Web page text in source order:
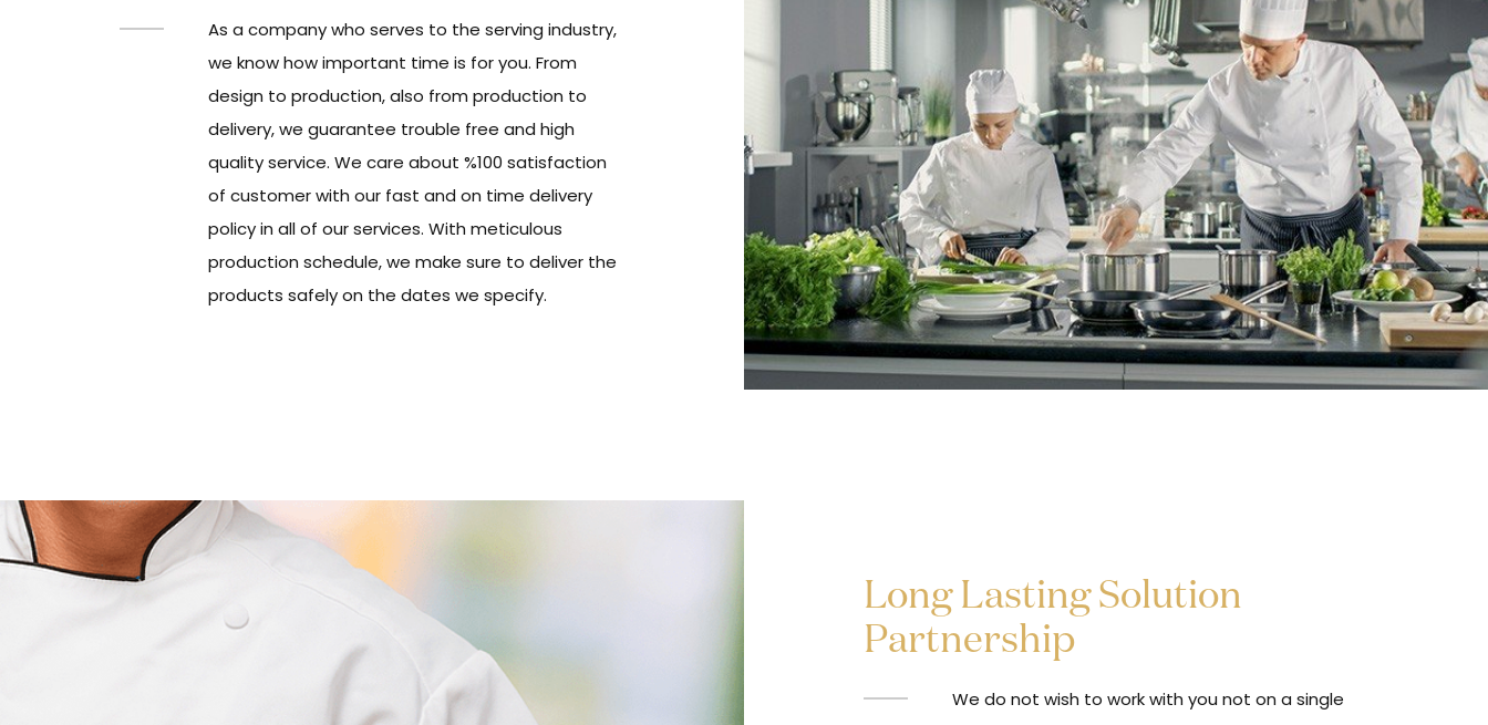
As a company who serves to the serving industry,
we know how important time is for you. From
design to production, also from production to
delivery, we guarantee trouble free and high
quality service. We care about %100 satisfaction
of customer with our fast and on time delivery
policy in all of our services. With meticulous
production schedule, we make sure to deliver the
products safely on the dates we specify.
Long Lasting Solution
Partnership
We do not wish to work with you not on a single